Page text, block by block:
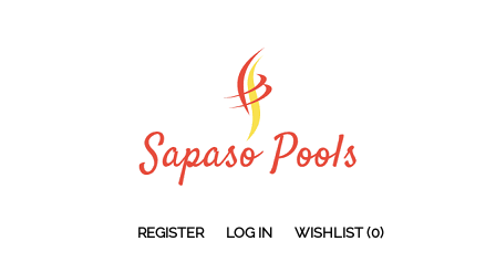
REGISTER LOG IN WISHLIST (0)